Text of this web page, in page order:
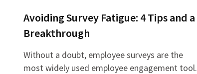
Avoiding Survey Fatigue: 4 Tips and a
Breakthrough
Without a doubt, employee surveys are the
most widely used employee engagement tool.